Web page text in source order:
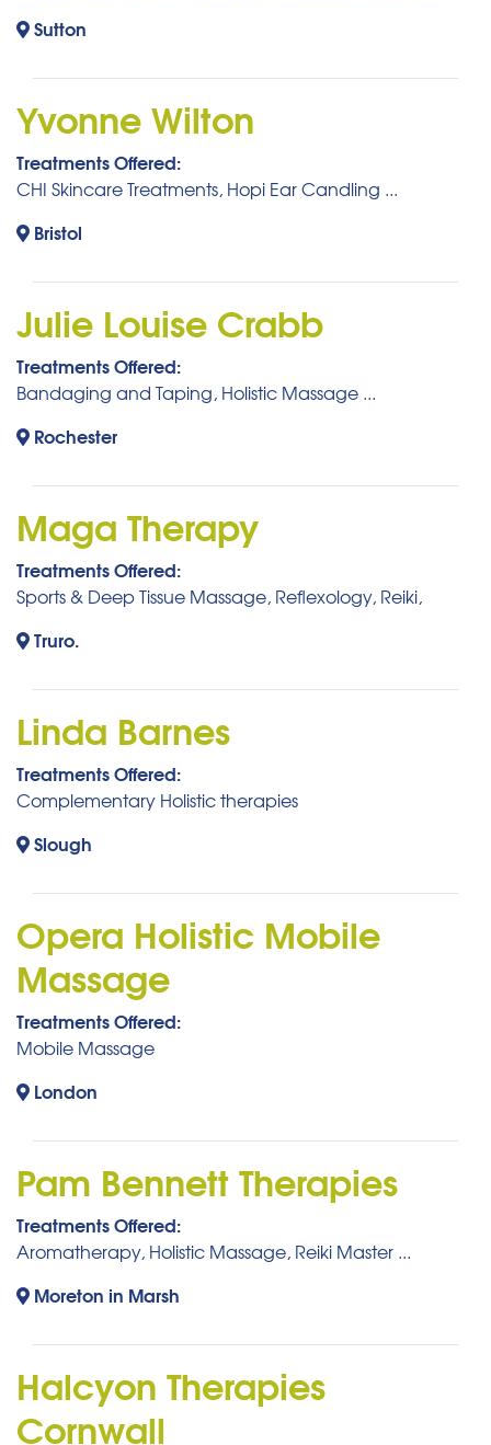
Sutton
Yvonne Wilton
Treatments Offered:
CHI Skincare Treatments, Hopi Ear Candling ...
Bristol
Julie Louise Crabb
Treatments Offered:
Bandaging and Taping, Holistic Massage ...
Rochester
Maga Therapy
Treatments Offered:
Sports & Deep Tissue Massage, Reflexology, Reiki,
Truro.
Linda Barnes
Treatments Offered:
Complementary Holistic therapies
Slough
Opera Holistic Mobile
Massage
Treatments Offered:
Mobile Massage
London
Pam Bennett Therapies
Treatments Offered:
Aromatherapy, Holistic Massage, Reiki Master ...
Moreton in Marsh
Halcyon Therapies
Cornwall